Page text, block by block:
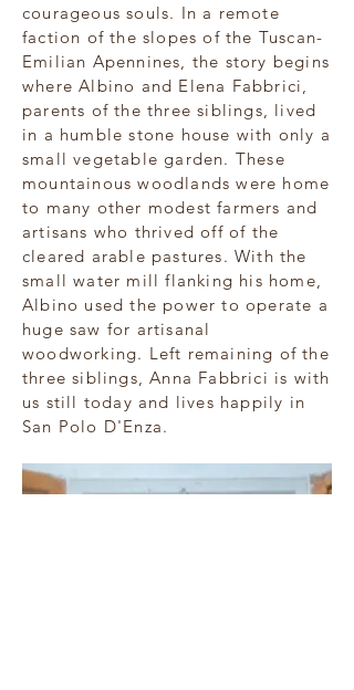
courageous souls. In a remote
faction of the slopes of the Tuscan-
Emilian Apennines, the story begins
where Albino and Elena Fabbrici,
parents of the three siblings, lived
in a humble stone house with only a
small vegetable garden. These
mountainous woodlands were home
to many other modest farmers and
artisans who thrived off of the
cleared arable pastures. With the
small water mill flanking his home,
Albino used the power to operate a
huge saw for artisanal
woodworking. Left remaining of the
three siblings, Anna Fabbrici is with
us still today and lives happily in
San Polo D'Enza.